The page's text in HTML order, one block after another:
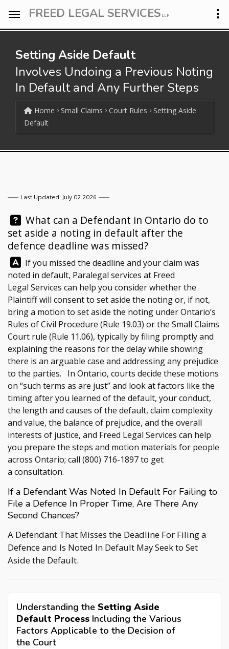
FREED LEGAL SERVICES LLP
Setting Aside Default
Involves Undoing a Previous Noting
In Default and Any Further Steps
Home Small Claims Court Rules
Setting Aside
Default
Last Updated: July 02 2026
Question:
What can a Defendant in Ontario do to
set aside a noting in default after the
defence deadline was missed?
Answer:
If you missed the deadline and your claim was
noted in default, Paralegal services at Freed
Legal Services can help you consider whether the
Plaintiff will consent to set aside the noting or, if not,
bring a motion to set aside the noting under Ontario’s
Rules of Civil Procedure (Rule 19.03) or the Small Claims
Court rule (Rule 11.06), typically by filing promptly and
explaining the reasons for the delay while showing
there is an arguable case and addressing any prejudice
to the parties. In Ontario, courts decide these motions
on “such terms as are just” and look at factors like the
timing after you learned of the default, your conduct,
the length and causes of the default, claim complexity
and value, the balance of prejudice, and the overall
interests of justice, and Freed Legal Services can help
you prepare the steps and motion materials for people
across Ontario; call (800) 716-1897to get
a consultation.
If a Defendant Was Noted In Default For Failing to
File a Defence In Proper Time, Are There Any
Second Chances?
A Defendant That Misses the Deadline For Filing a
Defence and Is Noted In Default May Seek to Set
Aside the Default.
Understanding the Setting Aside
Default Process Including the Various
Factors Applicable to the Decision of
the Court